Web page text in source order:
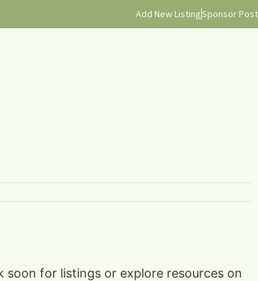
Add New ListingSponsor Post
soon for listings or explore resources on